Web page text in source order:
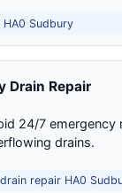
HA0 Sudbury
Drain Repair
24/7 emergency
drains.
repair HA0